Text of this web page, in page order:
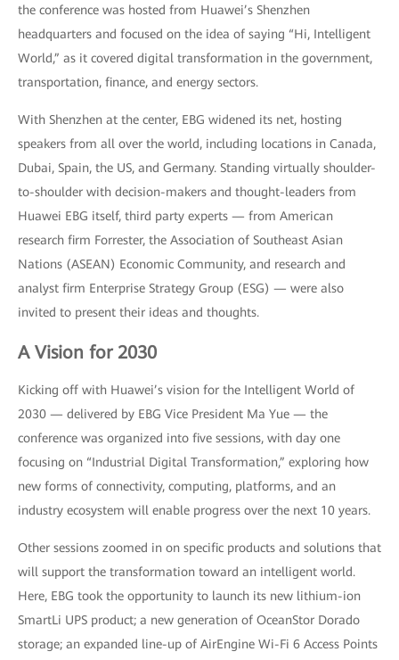
the conference was hosted from Huawei’s Shenzhen
headquarters and focused on the idea of saying “Hi, Intelligent
World,” as it covered digital transformation in the government,
transportation, finance, and energy sectors.
With Shenzhen at the center, EBG widened its net, hosting
speakers from all over the world, including locations in Canada,
Dubai, Spain, the US, and Germany. Standing virtually shoulder-
to-shoulder with decision-makers and thought-leaders from
Huawei EBG itself, third party experts — from American
research firm Forrester, the Association of Southeast Asian
Nations (ASEAN) Economic Community, and research and
analyst firm Enterprise Strategy Group (ESG) — were also
invited to present their ideas and thoughts.
A Vision for 2030
Kicking off with Huawei’s vision for the Intelligent World of
2030 — delivered by EBG Vice President Ma Yue — the
conference was organized into five sessions, with day one
focusing on “Industrial Digital Transformation,” exploring how
new forms of connectivity, computing, platforms, and an
industry ecosystem will enable progress over the next 10 years.
Other sessions zoomed in on specific products and solutions that
will support the transformation toward an intelligent world.
Here, EBG took the opportunity to launch its new lithium-ion
SmartLi UPS product; a new generation of OceanStor Dorado
storage; an expanded line-up of AirEngine Wi-Fi 6 Access Points